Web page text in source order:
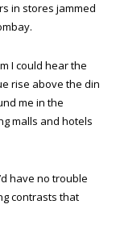
in stores jammed
I could hear the
rise above the din
me in the
malls and hotels
have no trouble
contrasts that